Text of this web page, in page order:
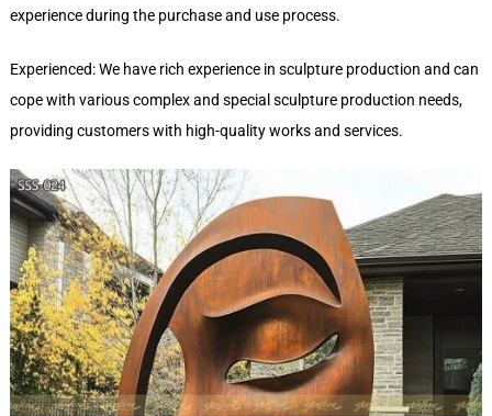
experience during the purchase and use process.
Experienced: We have rich experience in sculpture production and can
cope with various complex and special sculpture production needs,
providing customers with high-quality works and services.